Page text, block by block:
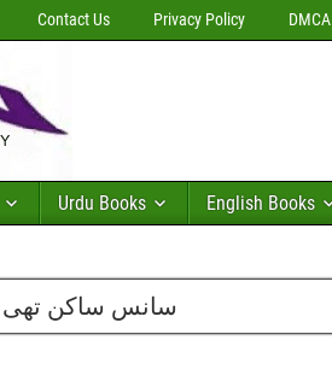
Contact Us Privacy Policy DMCA
Urdu Books English Books
سانس ساکن تھی